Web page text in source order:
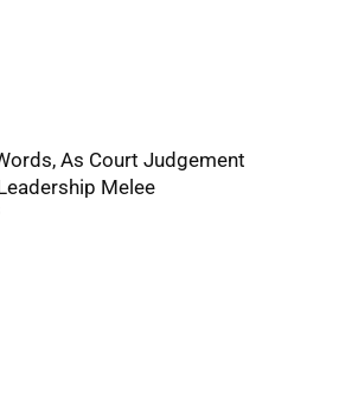
As Court Judgement
Melee